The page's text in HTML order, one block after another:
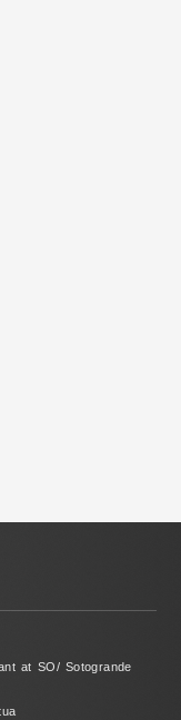
at SO/ Sotogrande